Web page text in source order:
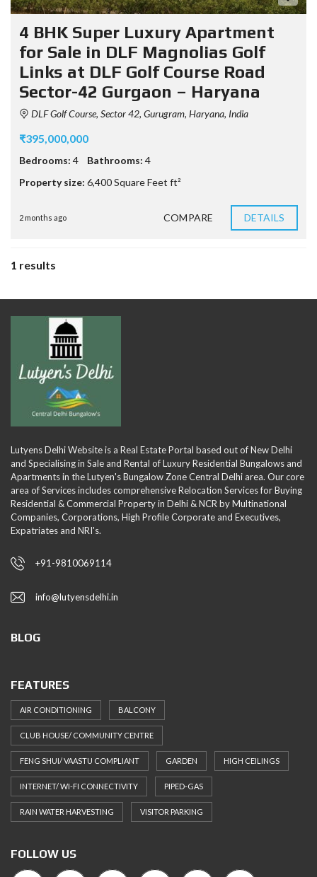
4 BHK Super Luxury Apartment
for Sale in DLF Magnolias Golf
Links at DLF Golf Course Road
Sector-42 Gurgaon – Haryana
DLF Golf Course, Sector 42, Gurugram, Haryana, India
₹395,000,000
Bedrooms: 4 Bathrooms: 4
Property size: 6,400 Square Feet ft²
2 months ago COMPARE DETAILS
1 results
Lutyens Delhi Website is a Real Estate Portal based out of New Delhi
and Specialising in Sale and Rental of Luxury Residential Bungalows and
Apartments in the Lutyen's Bungalow Zone Central Delhi area. Our core
area of Services includes comprehensive Relocation Services for Buying
Residential & Commercial Property in Delhi & NCR by Multinational
Companies, Corporations, High Profile Corporate and Executives,
Expatriates and NRI's.
+91-9810069114
info@lutyensdelhi.in
BLOG
FEATURES
AIR CONDITIONING BALCONY
CLUB HOUSE/ COMMUNITY CENTRE
FENG SHUI/ VAASTU COMPLIANT GARDEN HIGH CEILINGS
INTERNET/ WI-FI CONNECTIVITY PIPED-GAS
RAIN WATER HARVESTING VISITOR PARKING
FOLLOW US